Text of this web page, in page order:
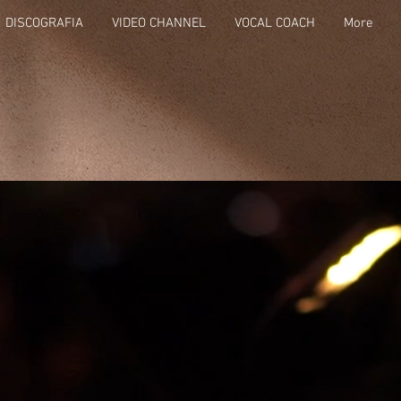
DISCOGRAFIA VIDEO CHANNEL VOCAL COACH More